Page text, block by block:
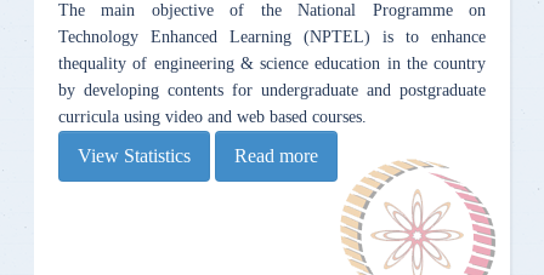
The main objective of the National Programme on
Technology Enhanced Learning (NPTEL) is to enhance
thequality of engineering & science education in the country
by developing contents for undergraduate and postgraduate
curricula using video and web based courses.
View Statistics Read more